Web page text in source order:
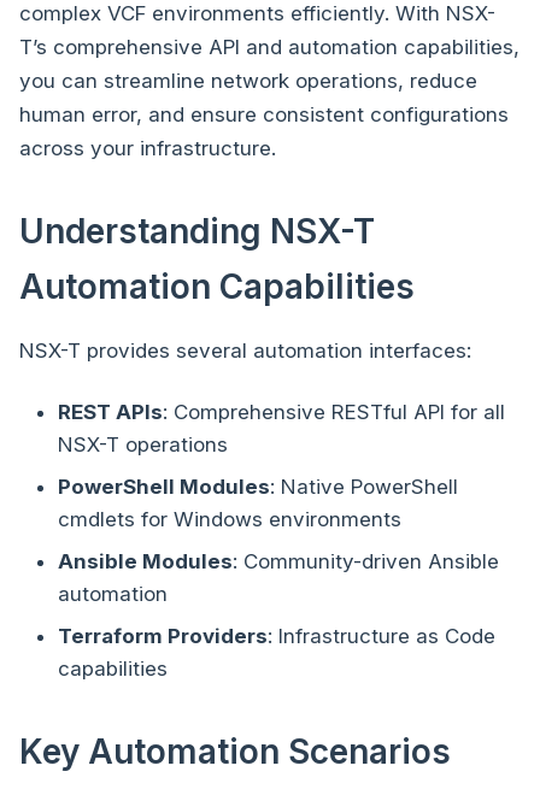
complex VCF environments efficiently. With NSX-
T’s comprehensive API and automation capabilities,
you can streamline network operations, reduce
human error, and ensure consistent configurations
across your infrastructure.
Understanding NSX-T
Automation Capabilities
NSX-T provides several automation interfaces:
REST APIs: Comprehensive RESTful API for all
NSX-T operations
PowerShell Modules: Native PowerShell
cmdlets for Windows environments
Ansible Modules: Community-driven Ansible
automation
Terraform Providers: Infrastructure as Code
capabilities
Key Automation Scenarios